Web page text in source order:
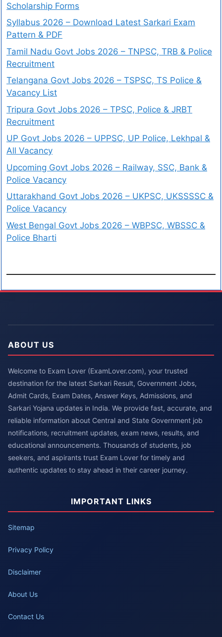
Scholarship Forms
Syllabus 2026 – Download Latest Sarkari Exam
Pattern & PDF
Tamil Nadu Govt Jobs 2026 – TNPSC, TRB & Police
Recruitment
Telangana Govt Jobs 2026 – TSPSC, TS Police &
Vacancy List
Tripura Govt Jobs 2026 – TPSC, Police & JRBT
Recruitment
UP Govt Jobs 2026 – UPPSC, UP Police, Lekhpal &
All Vacancy
Upcoming Govt Jobs 2026 – Railway, SSC, Bank &
Police Vacancy
Uttarakhand Govt Jobs 2026 – UKPSC, UKSSSSC &
Police Vacancy
West Bengal Govt Jobs 2026 – WBPSC, WBSSC &
Police Bharti
ABOUT US
Welcome to Exam Lover (ExamLover.com), your trusted
destination for the latest Sarkari Result, Government Jobs,
Admit Cards, Exam Dates, Answer Keys, Admissions, and
Sarkari Yojana updates in India. We provide fast, accurate, and
reliable information about Central and State Government job
notifications, recruitment updates, exam news, results, and
educational announcements. Thousands of students, job
seekers, and aspirants trust Exam Lover for timely and
authentic updates to stay ahead in their career journey.
IMPORTANT LINKS
Sitemap
Privacy Policy
Disclaimer
About Us
Contact Us